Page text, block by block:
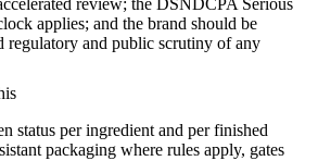
applies; and the brand should be
regulatory and public scrutiny of any
status per ingredient and per finished
packaging where rules apply, gates